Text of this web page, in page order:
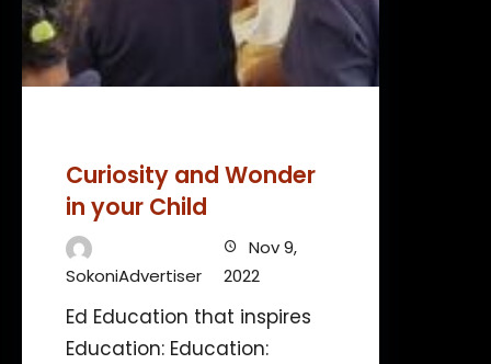
Curiosity and Wonder
in your Child
SokoniAdvertiser
Nov 9,
2022
Ed Education that inspires
Education: Education: